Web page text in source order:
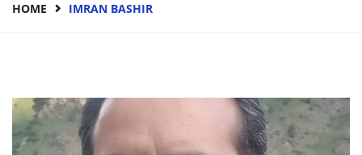
HOME IMRAN BASHIR